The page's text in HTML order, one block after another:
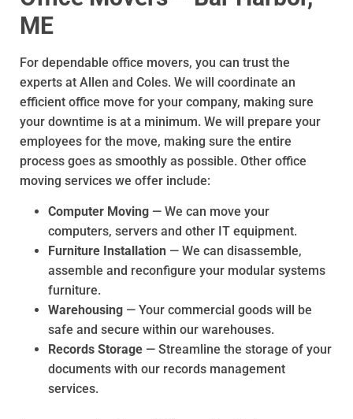
ME
For dependable office movers, you can trust the
experts at Allen and Coles. We will coordinate an
efficient office move for your company, making sure
your downtime is at a minimum. We will prepare your
employees for the move, making sure the entire
process goes as smoothly as possible. Other office
moving services we offer include:
Computer Moving — We can move your
computers, servers and other IT equipment.
Furniture Installation — We can disassemble,
assemble and reconfigure your modular systems
furniture.
Warehousing — Your commercial goods will be
safe and secure within our warehouses.
Records Storage — Streamline the storage of your
documents with our records management
services.